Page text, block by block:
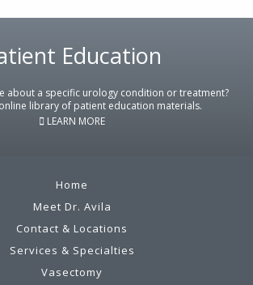
Education
about a specific urology condition or treatment?
library of patient education materials.
LEARN MORE
Home
Meet Dr. Avila
Contact & Locations
Services & Specialties
Vasectomy